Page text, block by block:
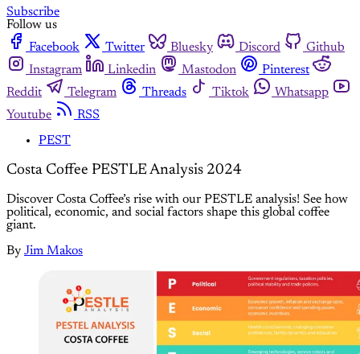
Subscribe
Follow us
Facebook
Twitter Bluesky Discord
Github
Instagram
Linkedin Mastodon
Pinterest
Reddit
Telegram Threads Tiktok
Whatsapp
Youtube
RSS
PEST
Costa Coffee PESTLE Analysis 2024
Discover Costa Coffee’s rise with our PESTLE analysis! See how
political, economic, and social factors shape this global coffee
giant.
By Jim Makos